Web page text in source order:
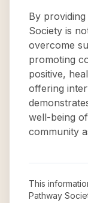
By
Society is
overcome
promoting
positive,
offering
well-being
community
This
Pathway